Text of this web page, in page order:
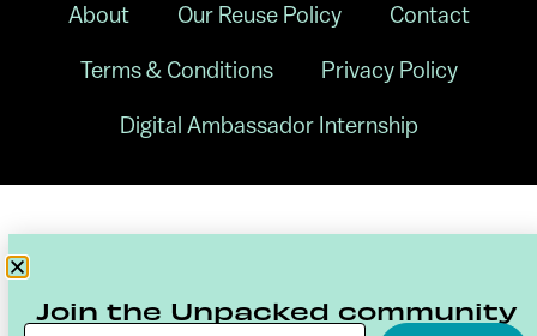
About Our Reuse Policy Contact
Terms & Conditions Privacy Policy
Digital Ambassador Internship
Join the Unpacked community